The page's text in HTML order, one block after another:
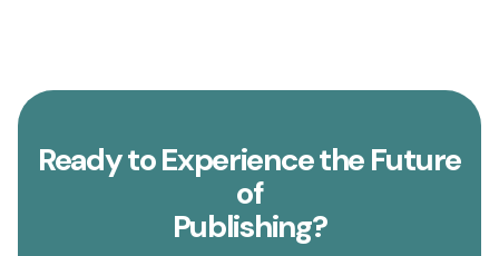
Ready to Experience the Future
of
Publishing?